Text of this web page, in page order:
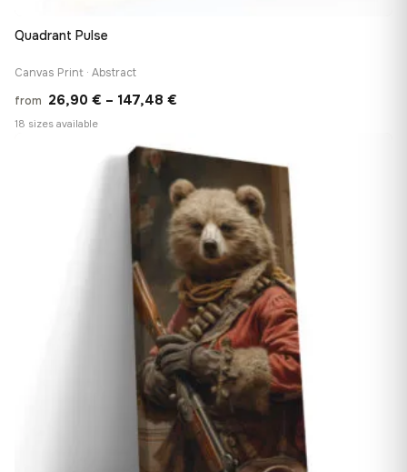
Quadrant Pulse
Canvas Print · Abstract
from 26,90 € – 147,48 €
26,90 €
147,48 €
18 sizes available